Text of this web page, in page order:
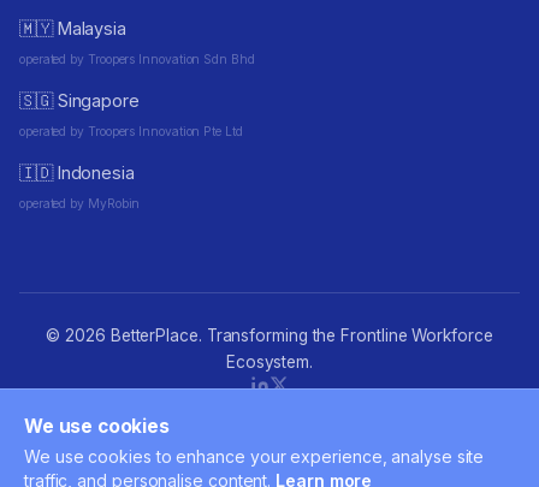
🇲🇾 Malaysia
operated by Troopers Innovation Sdn Bhd
🇸🇬 Singapore
operated by Troopers Innovation Pte Ltd
🇮🇩 Indonesia
operated by MyRobin
© 2026 BetterPlace. Transforming the Frontline Workforce
Ecosystem.
Privacy policy · Terms of Use
Contact
We use cookies
We use cookies to enhance your experience, analyse site
traffic, and personalise content. Learn more